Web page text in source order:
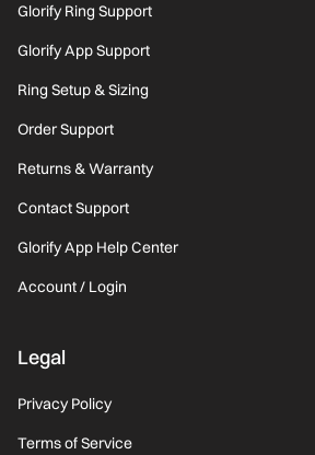
Glorify Ring Support
Glorify App Support
Ring Setup & Sizing
Order Support
Returns & Warranty
Contact Support
Glorify App Help Center
Account / Login
Legal
Privacy Policy
Terms of Service